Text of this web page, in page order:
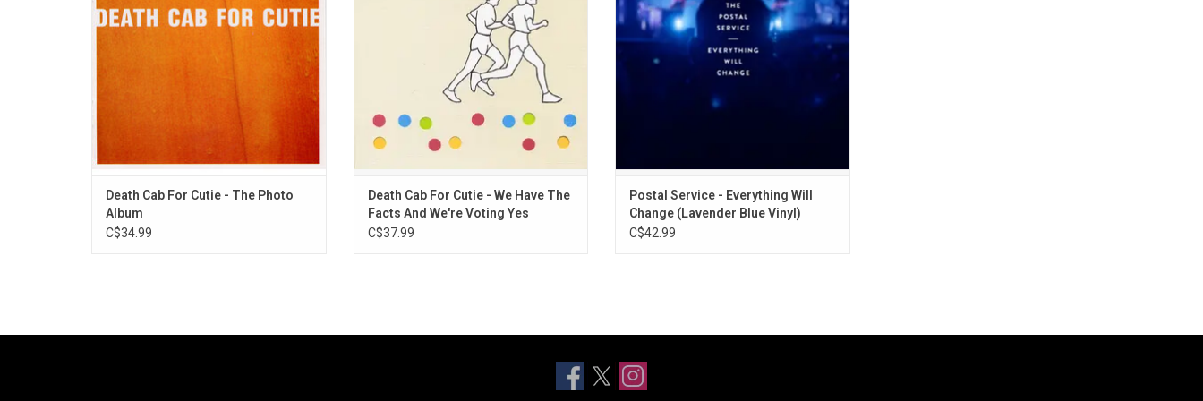
ADD TO CART
Death Cab For Cutie - The Photo
Album
C$34.99
relationship. The album features "405" and
"Company Calls" and includes original die-
cut art
Death Cab For Cutie - We Have The
Facts And We're Voting Yes
C$37.99
everything did change. The album
documents their performance at the Greek
Theater.
ADD TO CART
Postal Service - Everything Will
Change (Lavender Blue Vinyl)
C$42.99